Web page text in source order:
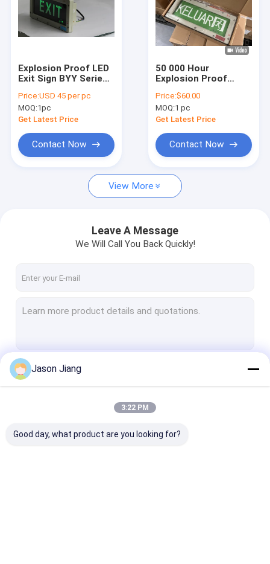
Videos
About Us
Contact Us
News
Explosion Proof LED High Bay Lights
Explosion Proof LED Flood Light
Flameproof Control Panels
Explosion Proof Switch
Explosion Proof Plug and Socket
Explosion Proof LED
Exit Sign BYY Series
Aluminum
Price:USD 45 per pc
MOQ:1pc
Get Latest Price
Contact Now
50 000 Hour
Explosion Proof
Lighting With 120
Lumens Per Watt
And IP66 Protection
Price:$60.00
MOQ:1 pc
Get Latest Price
Contact Now
View More
Leave A Message
We Will Call You Back Quickly!
Jason Jiang
3:22 PM
Good day, what product are you looking for?